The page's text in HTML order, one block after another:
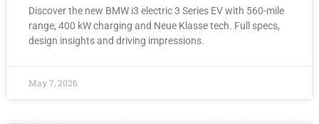
Discover the new BMW i3 electric 3 Series EV with 560-mile
range, 400 kW charging and Neue Klasse tech. Full specs,
design insights and driving impressions.
May 7, 2026